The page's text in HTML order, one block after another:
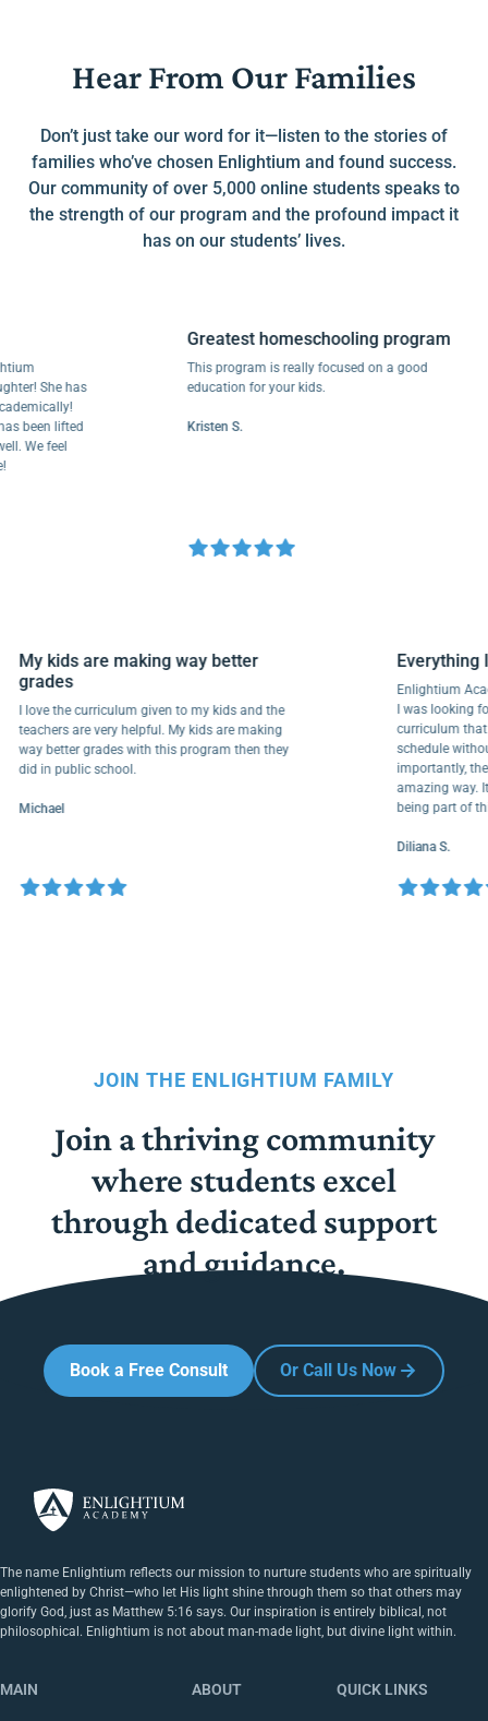
Hear From Our Families
Don’t just take our word for it—listen to the stories of
families who’ve chosen Enlightium and found success.
Our community of over 5,000 online students speaks to
the strength of our program and the profound impact it
has on our students’ lives.
She has
lifted
feel
Greatest homeschooling program
This program is really focused on a good
education for your kids.
Kristen S.
My kids are making way better
grades
I love the curriculum given to my kids and the
teachers are very helpful. My kids are making
way better grades with this program then they
did in public school.
Michael
I was
schedule
amazing
being
Diliana S.
JOIN THE ENLIGHTIUM FAMILY
Join a thriving community
where students excel
through dedicated support
and guidance.
Book a Free Consult Or Call Us Now
The name Enlightium reflects our mission to nurture students who are spiritually
enlightened by Christ—who let His light shine through them so that others may
glorify God, just as Matthew 5:16 says. Our inspiration is entirely biblical, not
philosophical. Enlightium is not about man-made light, but divine light within.
MAIN ABOUT QUICK LINKS